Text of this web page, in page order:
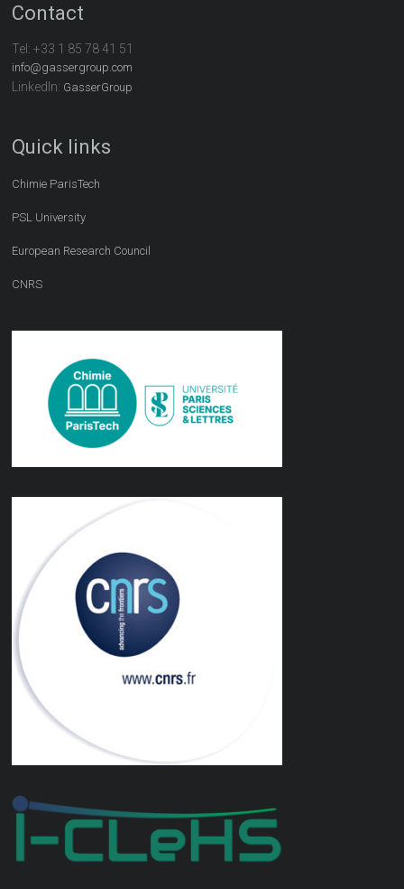
Contact
Tel:+33 1 85 78 41 51
info@gassergroup.com
LinkedIn: GasserGroup
Quick links
Chimie ParisTech
PSL University
European Research Council
CNRS